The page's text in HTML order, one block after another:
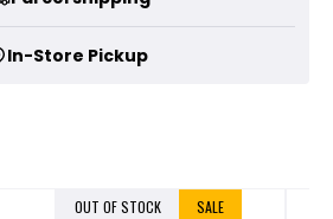
In-Store Pickup
OUT OF STOCK SALE